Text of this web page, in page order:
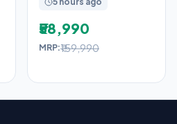
Sensor,8GB
₹58,990
MRP:₹159,990